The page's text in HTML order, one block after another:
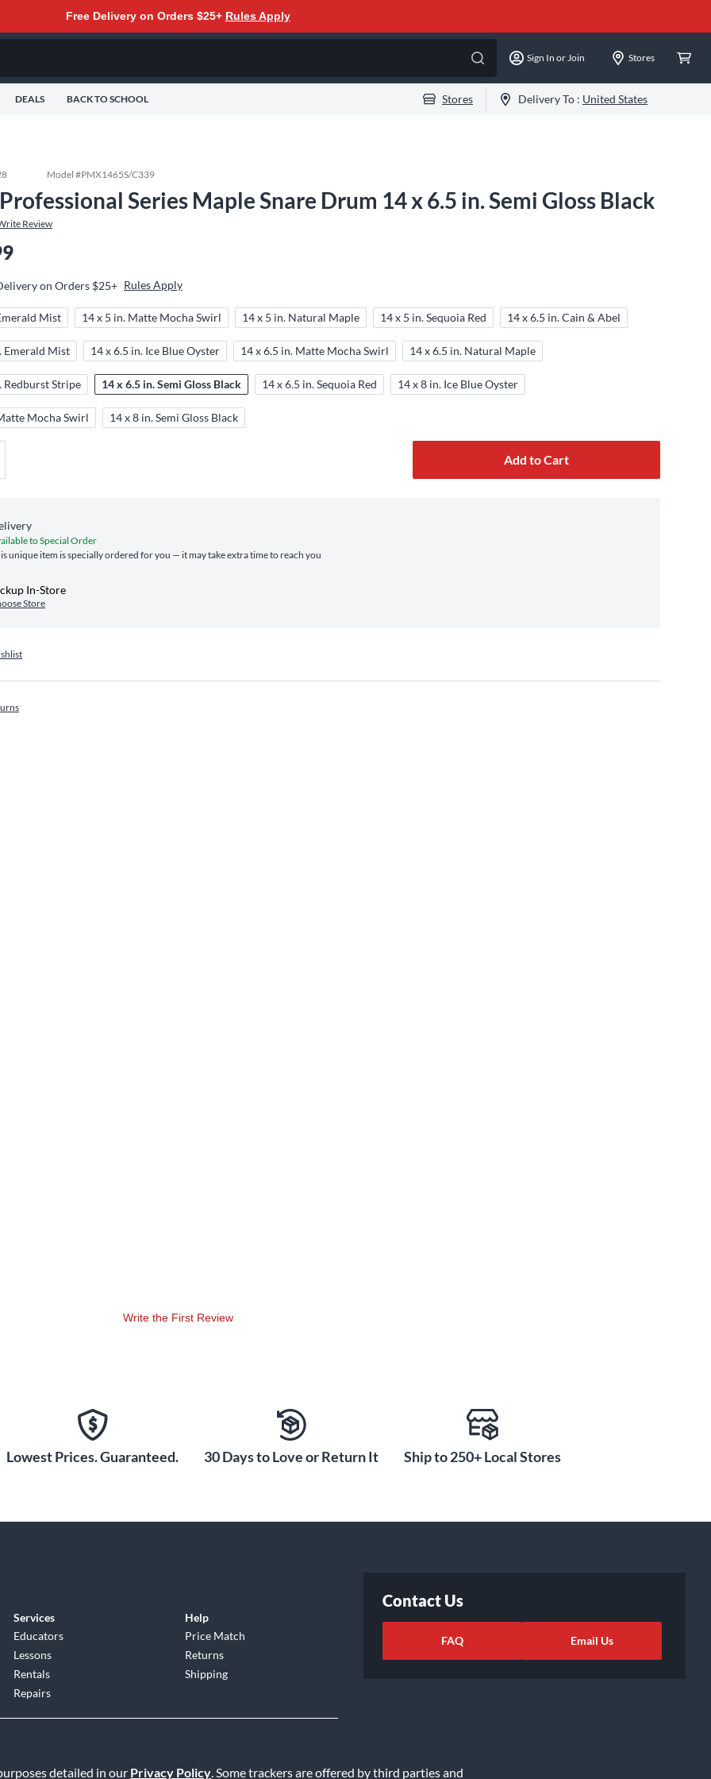
detailed in our Privacy Policy. Some trackers are offered by third parties and
Free Delivery on Orders $25+ Rules Apply
Sign In or Join Stores
DEALS BACK TO SCHOOL Stores Delivery To : United States
Model #PMX1465S/C339
Series Maple Snare Drum 14 x 6.5 in. Semi Gloss Black
Review
on Orders $25+ Rules Apply
Mist 14 x 5 in. Matte Mocha Swirl 14 x 5 in. Natural Maple 14 x 5 in. Sequoia Red 14 x 6.5 in. Cain & Abel
Emerald Mist 14 x 6.5 in. Ice Blue Oyster 14 x 6.5 in. Matte Mocha Swirl 14 x 6.5 in. Natural Maple
Redburst Stripe 14 x 6.5 in. Semi Gloss Black 14 x 6.5 in. Sequoia Red 14 x 8 in. Ice Blue Oyster
Mocha Swirl 14 x 8 in. Semi Gloss Black
Add to Cart
to Special Order
unique item is specially ordered for you — it may take extra time to reach you
In-Store
Store
Write the First Review
Lowest Prices. Guaranteed. 30 Days to Love or Return It Ship to 250+ Local Stores
Services
Educators
Lessons
Rentals
Repairs
Help
Price Match
Returns
Shipping
Contact Us
FAQ Email Us